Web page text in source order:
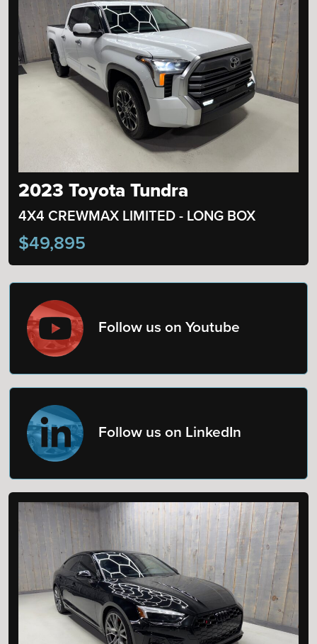
2023 Toyota Tundra
4X4 CREWMAX LIMITED - LONG BOX
$49,895
Follow us on Youtube
Follow us on LinkedIn